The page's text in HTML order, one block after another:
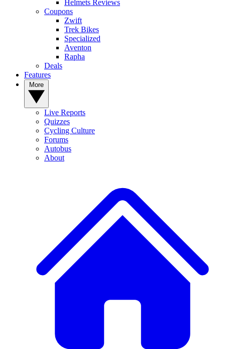
Helmets Reviews
Coupons
Zwift
Trek Bikes
Specialized
Aventon
Rapha
Deals
Features
Live Reports
Quizzes
Cycling Culture
Forums
Autobus
About